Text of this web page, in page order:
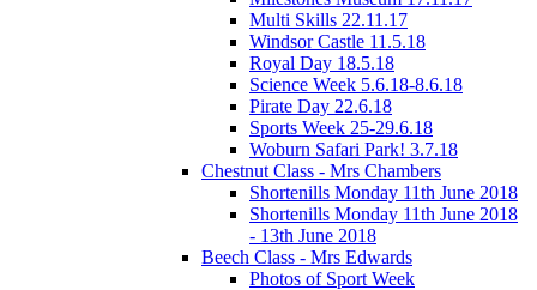
Multi Skills 22.11.17
Windsor Castle 11.5.18
Royal Day 18.5.18
Science Week 5.6.18-8.6.18
Pirate Day 22.6.18
Sports Week 25-29.6.18
Woburn Safari Park! 3.7.18
Chestnut Class - Mrs Chambers
Shortenills Monday 11th June 2018
Shortenills Monday 11th June 2018
- 13th June 2018
Beech Class - Mrs Edwards
Photos of Sport Week